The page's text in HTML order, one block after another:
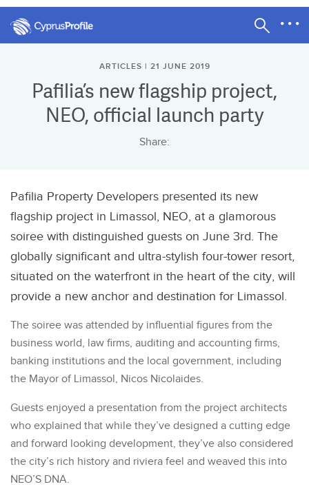
ARTICLES | 21 JUNE 2019
Pafilia’s new flagship project,
NEO, official launch party
Share:
Pafilia Property Developers presented its new
flagship project in Limassol, NEO, at a glamorous
soiree with distinguished guests on June 3rd. The
globally significant and ultra-stylish four-tower resort,
situated on the waterfront in the heart of the city, will
provide a new anchor and destination for Limassol.
The soiree was attended by influential figures from the
business world, law firms, auditing and accounting firms,
banking institutions and the local government, including
the Mayor of Limassol, Nicos Nicolaides.
Guests enjoyed a presentation from the project architects
who explained that while they’ve designed a cutting edge
and forward looking development, they’ve also considered
the city’s rich history and riviera feel and weaved this into
NEO’S DNA.